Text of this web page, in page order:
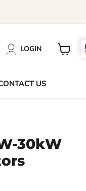
LOGIN
View
📞Call Us (916)-999-9937
Daily 8am-8pm EST
US
30kW